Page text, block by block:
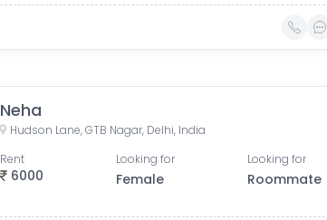
Neha
Hudson Lane, GTB Nagar, Delhi, India
6000
Rent Looking for
Female
Looking for
Roommate